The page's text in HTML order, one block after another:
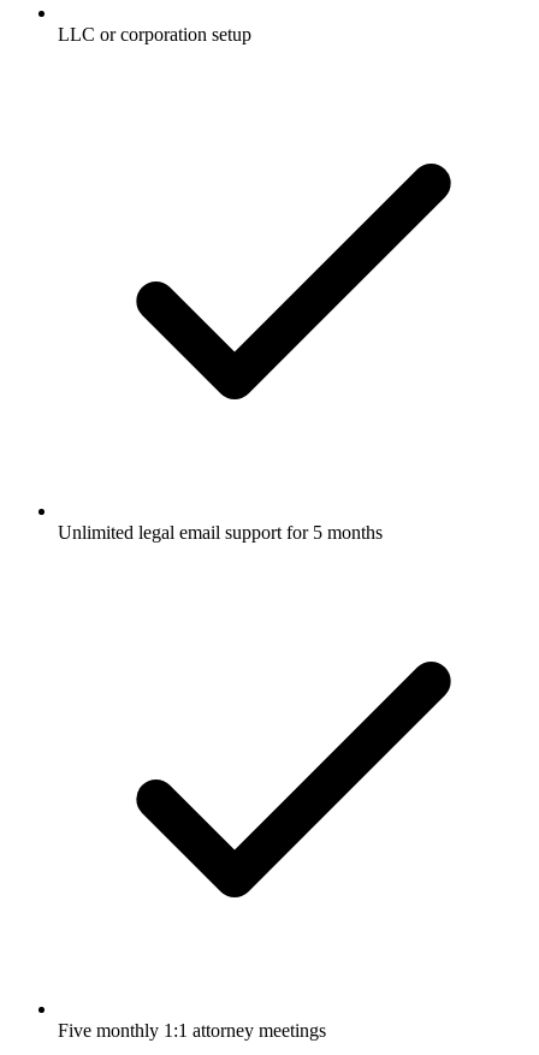
LLC or corporation setup
Unlimited legal email support for 5 months
Five monthly 1:1 attorney meetings